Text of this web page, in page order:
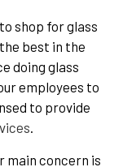
shop for glass
best in the
doing glass
employees to
to provide
.
main concern is